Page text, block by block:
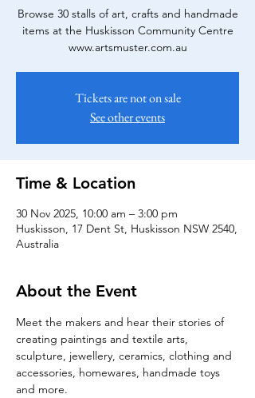
Browse 30 stalls of art, crafts and handmade
items at the Huskisson Community Centre
www.artsmuster.com.au
Tickets are not on sale
See other events
Time & Location
30 Nov 2025, 10:00 am – 3:00 pm
Huskisson, 17 Dent St, Huskisson NSW 2540,
Australia
About the Event
Meet the makers and hear their stories of
creating paintings and textile arts,
sculpture, jewellery, ceramics, clothing and
accessories, homewares, handmade toys
and more.